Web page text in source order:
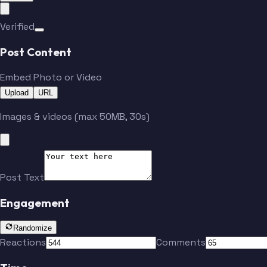
Verified
Post Content
Embed Photo or Video
Upload URL
Images & videos (max 50MB, 30s)
Post Text
Engagement
Randomize
Reactions Comments